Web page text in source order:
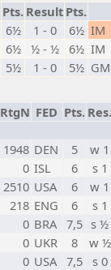
Pts. Result Pts.
6½ 1 - 0 6½ IM
6½ ½ - ½ 6½ IM
5½ 1 - 0 5½ GM
RtgN FED Pts. Res.
1948 DEN 5
w 1
0 ISL 6
s 1
2510 USA 6
w 1
218 ENG 6
s 1
0 BRA 7,5 s ½
0 UKR 8
w ½
0 USA 7,5
s 0